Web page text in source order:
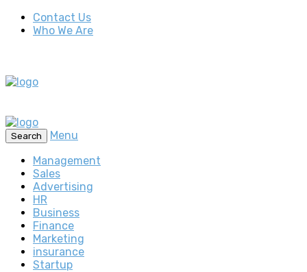
Contact Us
Who We Are
Search
Menu
Management
Sales
Advertising
HR
Business
Finance
Marketing
insurance
Startup